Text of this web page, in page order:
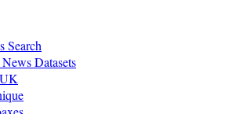
Search
Datasets